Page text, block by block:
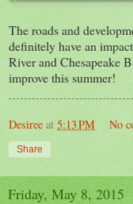
The roads and
definitely have an
River and Chesapeake
improve this summer!
Desiree at 5:13 PM No
Share
Friday, May 8, 2015